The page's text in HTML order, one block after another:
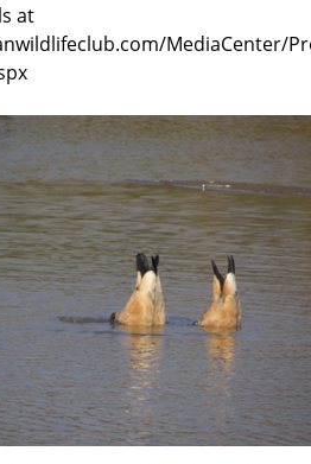
at
MediaCenter/